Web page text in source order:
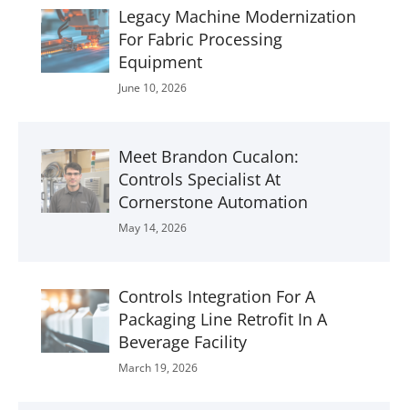
Legacy Machine Modernization
For Fabric Processing
Equipment
June 10, 2026
Meet Brandon Cucalon:
Controls Specialist At
Cornerstone Automation
May 14, 2026
Controls Integration For A
Packaging Line Retrofit In A
Beverage Facility
March 19, 2026